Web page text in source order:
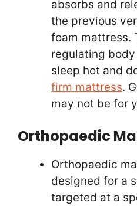
absorbs and
the previous
foam mattress.
regulating
sleep hot and
firm mattress.
may not be for
Orthopaedic
Orthopaedic
designed for a
targeted at a